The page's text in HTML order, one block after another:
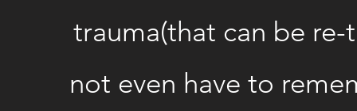
trauma(that can be
not even have to